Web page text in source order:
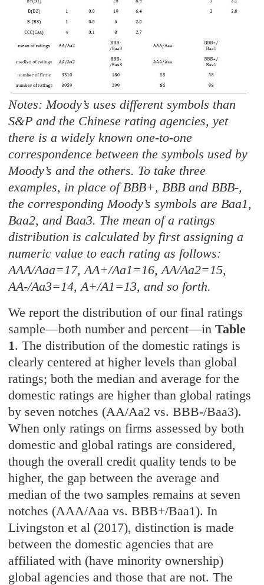
Notes: Moody’s uses different symbols than
S&P and the Chinese rating agencies, yet
there is a widely known one-to-one
correspondence between the symbols used by
Moody’s and the others. To take three
examples, in place of BBB+, BBB and BBB-,
the corresponding Moody’s symbols are Baa1,
Baa2, and Baa3. The mean of a ratings
distribution is calculated by first assigning a
numeric value to each rating as follows:
AAA/Aaa=17, AA+/Aa1=16, AA/Aa2=15,
AA-/Aa3=14, A+/A1=13, and so forth.
We report the distribution of our final ratings
sample—both number and percent—inTable
1. The distribution of the domestic ratings is
clearly centered at higher levels than global
ratings; both the median and average for the
domestic ratings are higher than global ratings
by seven notches (AA/Aa2 vs. BBB-/Baa3).
When only ratings on firms assessed by both
domestic and global ratings are considered,
though the overall credit quality tends to be
higher, the gap between the average and
median of the two samples remains at seven
notches (AAA/Aaa vs. BBB+/Baa1). In
Livingston et al (2017), distinction is made
between the domestic agencies that are
affiliated with (have minority ownership)
global agencies and those that are not. The